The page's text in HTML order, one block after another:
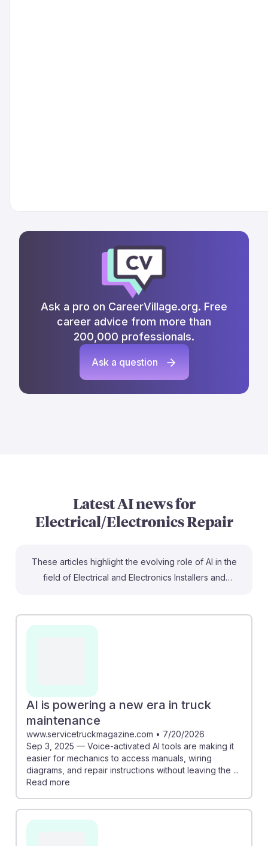
Ask a pro on CareerVillage.org. Free
career advice from more than
200,000 professionals.
Ask a question
Latest AI news for
Electrical/Electronics Repair
These articles highlight the evolving role of AI in the
field of Electrical and Electronics Installers and
lower risk of complete replacement, with AI enhancing
forecast equipment failures, allowing for proactive
maintenance. Embracing these technologies can help
students thrive in a transforming job landscape,
embodying AI resilience in their careers.
AI is powering a new era in truck
maintenance
www.servicetruckmagazine.com • 7/20/2026
Sep 3, 2025 — Voice-activated AI tools are making it
easier for mechanics to access manuals, wiring
diagrams, and repair instructions without leaving the ...
Read more